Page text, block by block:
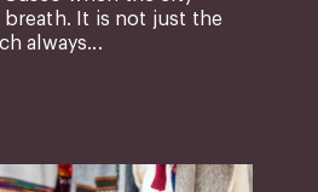
It is not just the
always...